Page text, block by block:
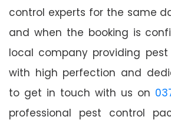
control experts for the same
and when the booking is
local company providing
with high perfection and
to get in touch with us on
professional pest control